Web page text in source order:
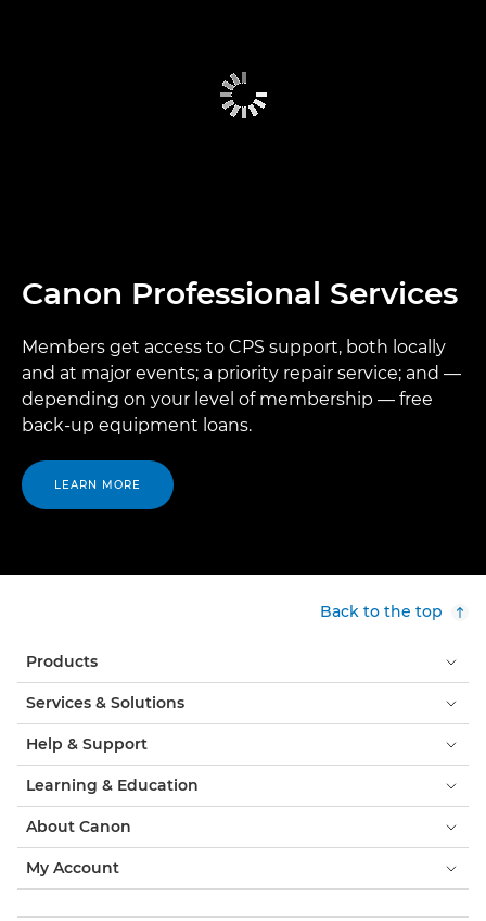
Canon Professional Services
Members get access to CPS support, both locally
and at major events; a priority repair service; and —
depending on your level of membership — free
back-up equipment loans.
LEARN MORE
Back to the top
Products
Services & Solutions
Help & Support
Learning & Education
About Canon
My Account